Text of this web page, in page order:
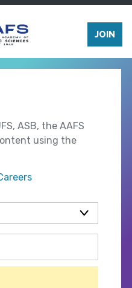
JOIN
ASB, the AAFS
using the